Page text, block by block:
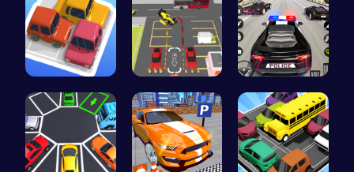
Parking Ja… Real Car P… Frolic Car…